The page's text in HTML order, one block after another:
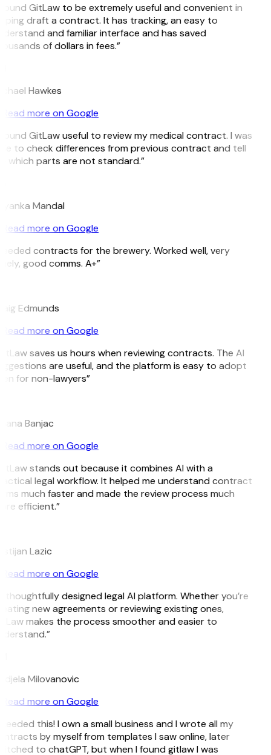
GitLaw to be extremely useful and convenient in
draft a contract. It has tracking, an easy to
and familiar interface and has saved
of dollars in fees.”
Hawkes
Read more on Google
GitLaw useful to review my medical contract. I was
to check differences from previous contract and tell
which parts are not standard.”
Mandal
Read more on Google
contracts for the brewery. Worked well, very
good comms. A+”
Edmunds
Read more on Google
saves us hours when reviewing contracts. The AI
are useful, and the platform is easy to adopt
for non-lawyers”
Banjac
Read more on Google
stands out because it combines AI with a
legal workflow. It helped me understand contract
much faster and made the review process much
efficient.”
Lazic
Read more on Google
thoughtfully designed legal AI platform. Whether you’re
new agreements or reviewing existing ones,
makes the process smoother and easier to
Milovanovic
Read more on Google
this! I own a small business and I wrote all my
by myself from templates I saw online, later
to chatGPT, but when I found gitlaw I was